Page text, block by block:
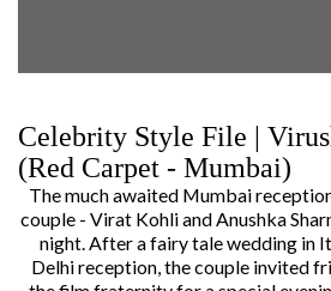
Celebrity Style File |
(Red Carpet - Mumbai)
The much awaited Mumbai
couple - Virat Kohli and Anushka
night. After afairy tale wedding in
Delhi reception, the couple invited